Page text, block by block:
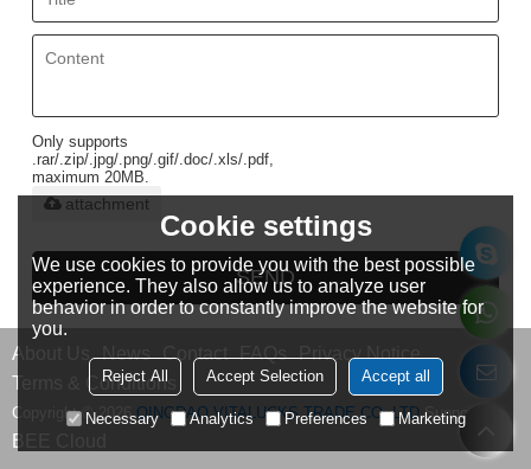
Only supports
.rar/.zip/.jpg/.png/.gif/.doc/.xls/.pdf,
maximum 20MB.
attachment
SEND
About Us News Contact FAQs Privacy Notice
Terms & Conditions
Copyright © 2026QINGDAO VITALUCKS TRADE CO.,LTDSupport By
BEE Cloud
Cookie settings
We use cookies to provide you with the best possible
experience. They also allow us to analyze user
behavior in order to constantly improve the website for
you.
Reject All Accept Selection Accept all
Necessary Analytics Preferences Marketing